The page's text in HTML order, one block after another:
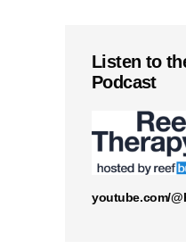
Listen to
Podcast
youtube.com/